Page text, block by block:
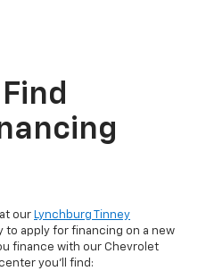
at our Lynchburg Tinney
to apply for financing on a new
finance with our Chevrolet
you'll find: